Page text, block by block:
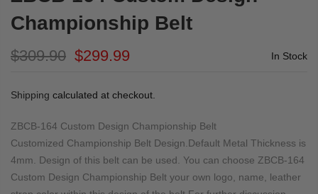
Championship Belt
$309.90 $299.99 In Stock
Shipping calculated at checkout.
ZBCB-164 Custom Design Championship Belt
Customized Championship Belt Design.Default Metal Thickness is
4mm. Design of this belt can be used. You can choose ZBCB-164
Custom Design Championship Belt your own logo, name, leather